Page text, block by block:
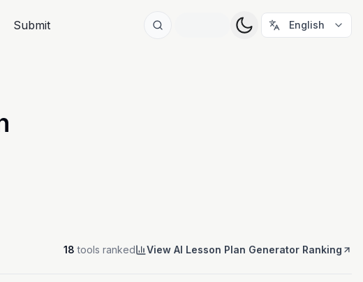
Submit English
18 tools ranked View AI Lesson Plan Generator Ranking